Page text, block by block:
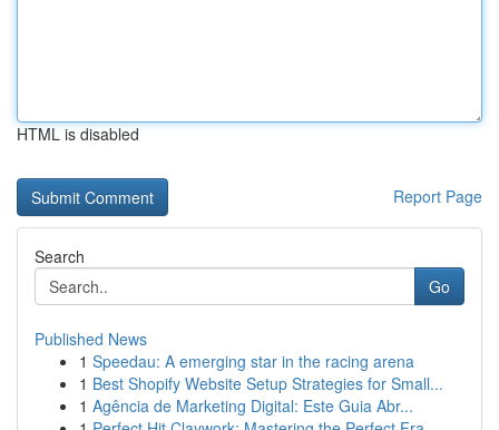
HTML is disabled
Report Page
Search
Go
Published News
1 Speedau: A emerging star in the racing arena
1 Best Shopify Website Setup Strategies for Small...
1 Agência de Marketing Digital: Este Guia Abr...